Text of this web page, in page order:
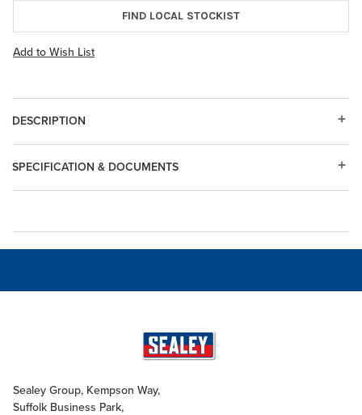
FIND LOCAL STOCKIST
Add to Wish List
DESCRIPTION
SPECIFICATION & DOCUMENTS
Sealey Group, Kempson Way,
Suffolk Business Park,